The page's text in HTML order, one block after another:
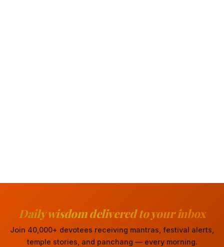
Daily wisdom delivered to your inbox
Join 40,000+ devotees receiving mantras, festival alerts,
temple stories, and panchang — every morning.